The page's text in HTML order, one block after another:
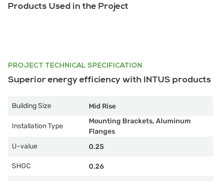
Products Used in the Project
PROJECT TECHNICAL SPECIFICATION
Superior energy efficiency with INTUS products
Building Size Mid Rise
Installation Type
Mounting Brackets, Aluminum
Flanges
U-value
0.25
SHGC 0.26